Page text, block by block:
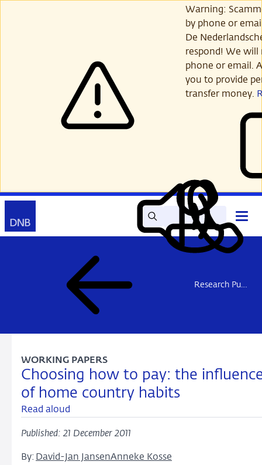
Warning:
by phone or
De
respond! We will
phone or email.
you to provide
transfer money.
SearchRead
out
aloud
My
DNB
Contact
Open
main
menu
Research Publications
Choosing how to pay: the
of home country habits
WORKING PAPERS
Read aloud
Published: 21 December 2011
By: David-Jan JansenAnneke Kosse